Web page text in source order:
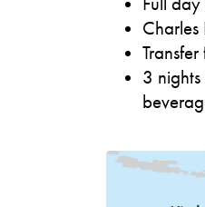
Charles
3